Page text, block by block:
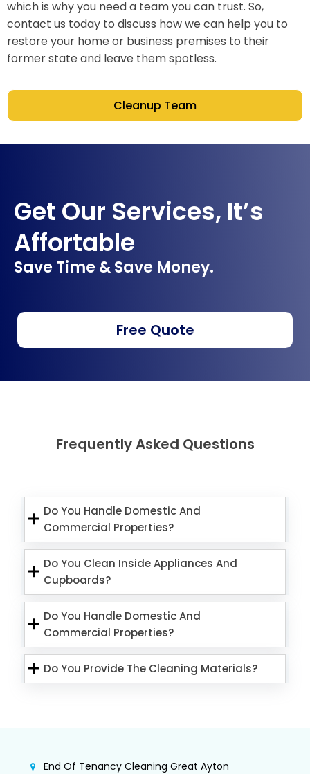
which is why you need a team you can trust. So,
contact us today to discuss how we can help you to
restore your home or business premises to their
former state and leave them spotless.
Cleanup Team
Get Our Services, It’s
Affortable
Save Time & Save Money.
Free Quote
Frequently Asked Questions
Do You Handle Domestic And
Commercial Properties?
Do You Clean Inside Appliances And
Cupboards?
Do You Handle Domestic And
Commercial Properties?
Do You Provide The Cleaning Materials?
End Of Tenancy Cleaning Great Ayton